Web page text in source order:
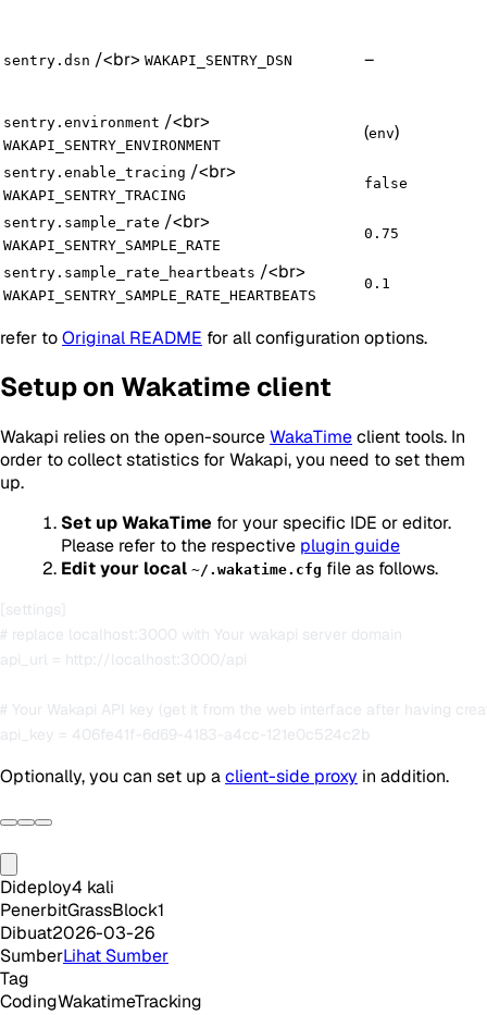
sentry.dsn /<br> WAKAPI_SENTRY_DSN –
sentry.environment /<br>
WAKAPI_SENTRY_ENVIRONMENT
(env)
sentry.enable_tracing /<br>
WAKAPI_SENTRY_TRACING
false
sentry.sample_rate /<br>
WAKAPI_SENTRY_SAMPLE_RATE
0.75
sentry.sample_rate_heartbeats /<br>
WAKAPI_SENTRY_SAMPLE_RATE_HEARTBEATS
0.1
refer toOriginal README for all configuration options.
Setup on Wakatime client
Wakapi relies on the open-sourceWakaTimeclient tools. In
order to collect statistics for Wakapi, you need to set them
up.
Set up WakaTime for your specific IDE or editor.
Please refer to the respective plugin guide
Edit your local ~/.wakatime.cfg file as follows.
[settings]
# replace localhost:3000 with Your wakapi server domain
api_url = http://localhost:3000/api
# Your Wakapi API key (get it from the web interface after having
Optionally, you can set up aclient-side proxy in addition.
Dideploy4 kali
PenerbitGrassBlock1
Dibuat2026-03-26
SumberLihat Sumber
Tag
CodingWakatimeTracking